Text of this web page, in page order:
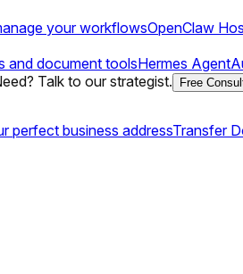
your workflowsOpenClaw
and document toolsHermes Agent
Talk to our strategist.
Free
perfect business addressTransfer